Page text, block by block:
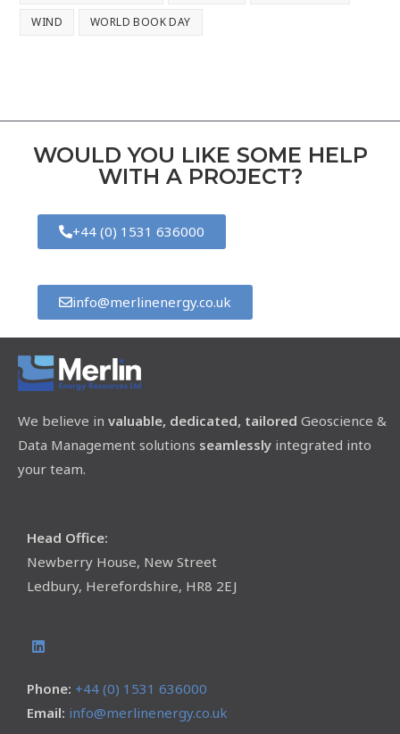
WIND WORLD BOOK DAY
WOULD YOU LIKE SOME HELP
WITH A PROJECT?
+44 (0) 1531 636000
info@merlinenergy.co.uk
We believe in valuable, dedicated, tailored Geoscience &
Data Management solutions seamlessly integrated into
your team.
Head Office:
Newberry House, New Street
Ledbury, Herefordshire, HR8 2EJ
Phone: +44 (0) 1531 636000
Email: info@merlinenergy.co.uk